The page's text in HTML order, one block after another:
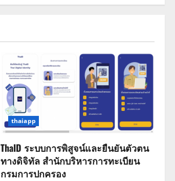
thaiapp
ThaID ระบบการพิสูจน์และยืนยันตัวตน
ทางดิจิทัล สำนักบริหารการทะเบียน
กรมการปกครอง